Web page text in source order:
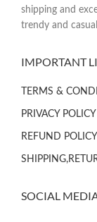
shipping and
trendy and
IMPORTANT
TERMS &
PRIVACY POLICY
REFUND POLICY
SOCIAL